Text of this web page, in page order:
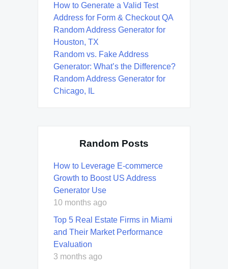
How to Generate a Valid Test
Address for Form & Checkout QA
Random Address Generator for
Houston, TX
Random vs. Fake Address
Generator: What’s the Difference?
Random Address Generator for
Chicago, IL
Random Posts
How to Leverage E-commerce
Growth to Boost US Address
Generator Use
10 months ago
Top 5 Real Estate Firms in Miami
and Their Market Performance
Evaluation
3 months ago